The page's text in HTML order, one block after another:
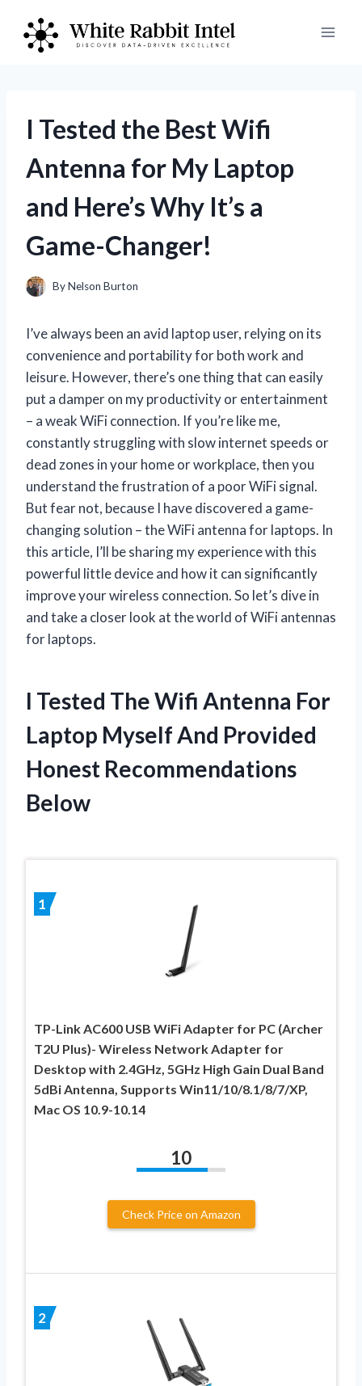
content
I Tested the Best Wifi
Antenna for My Laptop
and Here’s Why It’s a
Game-Changer!
ByNelson Burton
I’ve always been an avid laptop user, relying on its
convenience and portability for both work and
leisure. However, there’s one thing that can easily
put a damper on my productivity or entertainment
– a weak WiFi connection. If you’re like me,
constantly struggling with slow internet speeds or
dead zones in your home or workplace, then you
understand the frustration of a poor WiFi signal.
But fear not, because I have discovered a game-
changing solution – the WiFi antenna for laptops. In
this article, I’ll be sharing my experience with this
powerful little device and how it can significantly
improve your wireless connection. So let’s dive in
and take a closer look at the world of WiFi antennas
for laptops.
I Tested The Wifi Antenna For
Laptop Myself And Provided
Honest Recommendations
Below
1
TP-Link AC600 USB WiFi Adapter for PC (Archer
T2U Plus)- Wireless Network Adapter for
Desktop with 2.4GHz, 5GHz High Gain Dual Band
5dBi Antenna, Supports Win11/10/8.1/8/7/XP,
Mac OS 10.9-10.14
10
Check Price on Amazon
2